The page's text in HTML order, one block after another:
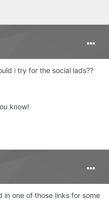
i try for the social lads??
know!
in one of those links for some